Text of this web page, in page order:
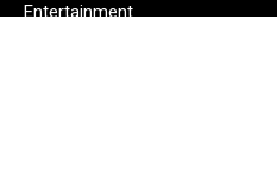
Entertainment